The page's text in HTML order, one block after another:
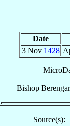
Date
3 Nov 1428
Bishop
Source(s):